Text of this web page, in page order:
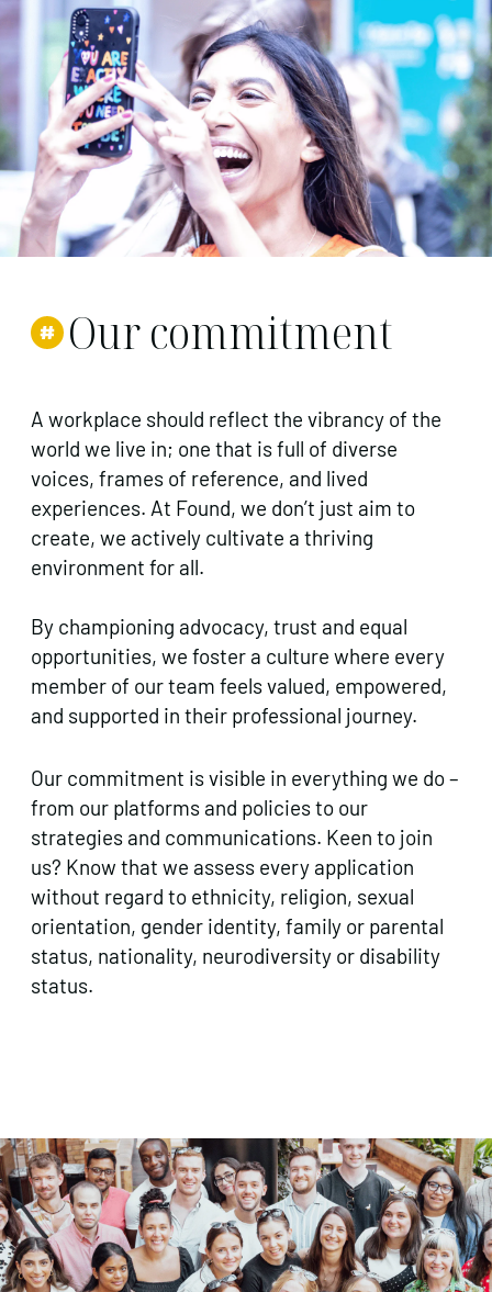
Our commitment
A workplace should reflect the vibrancy of the
world we live in; one that is full of diverse
voices, frames of reference, and lived
experiences. At Found, we don’t just aim to
create, we actively cultivate a thriving
environment for all.
By championing advocacy, trust and equal
opportunities, we foster a culture where every
member of our team feels valued, empowered,
and supported in their professional journey.
Our commitment is visible in everything we do –
from our platforms and policies to our
strategies and communications. Keen to join
us? Know that we assess every application
without regard to ethnicity, religion, sexual
orientation, gender identity, family or parental
status, nationality, neurodiversity or disability
status.